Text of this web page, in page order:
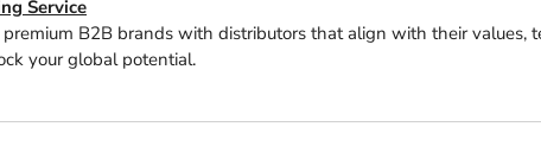
Service
B2B brands with distributors that align with their values,
your global potential.